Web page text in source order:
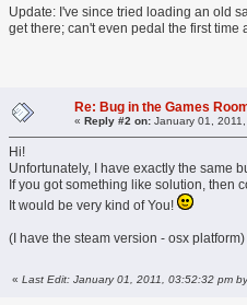
Update: I've since tried loading an old
get there; can't even pedal the first time
Re: Bug in the Games
« Reply #2 on: January 01,
Hi!
Unfortunately, I have exactly the same
If you got something like solution, then
It would be very kind of You!
(I have the steam version - osx platform)
« Last Edit: January 01, 2011, 03:52:32 pm